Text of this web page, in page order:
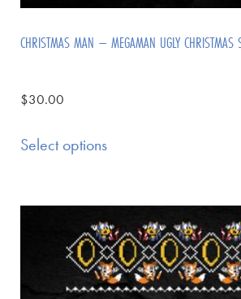
CHRISTMAS MAN – MEGAMAN UGLY CHRISTMAS
$30.00
Select options